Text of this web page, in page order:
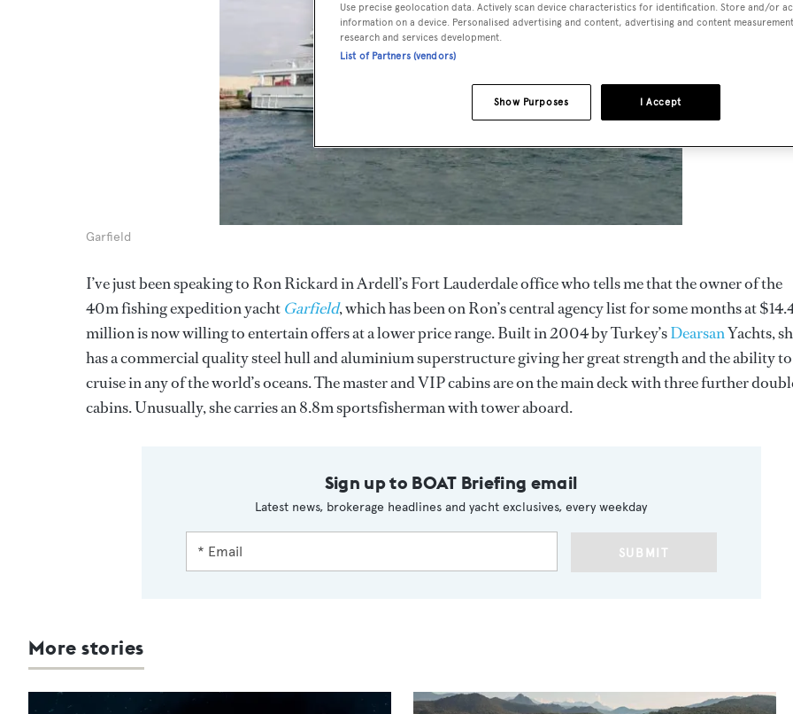
Garfield
I’ve just been speaking to Ron Rickard in Ardell’s Fort Lauderdale office who tells me that the owner of the
40m fishing expedition yacht Garfield, which has been on Ron’s central agency list for some months at
million is now willing to entertain offers at a lower price range. Built in 2004 by Turkey’sDearsanYachts,
has a commercial quality steel hull and aluminium superstructure giving her great strength and the ability to
cruise in any of the world’s oceans. The master and VIP cabins are on the main deck with three further
cabins. Unusually, she carries an 8.8m sportsfisherman with tower aboard.
Sign up to BOAT Briefing email
Latest news, brokerage headlines and yacht exclusives, every weekday
SUBMIT
More stories
Use precise geolocation data. Actively scan device characteristics for identification. Store and/or
information on a device. Personalised advertising and content, advertising and content
research and services development.
List of Partners (vendors)
I Accept
Show Purposes